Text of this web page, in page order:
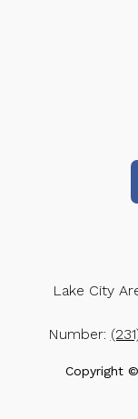
Lake City
Number:
Copyright